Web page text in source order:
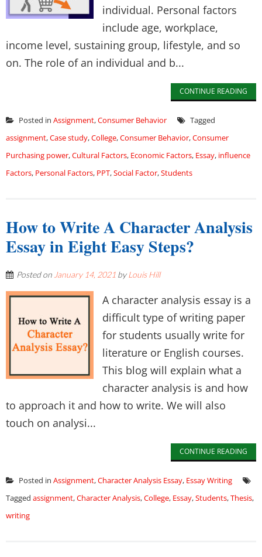
individual. Personal factors
include age, workplace,
income level, sustaining group, lifestyle, and so
on. The role of an individual and b...
CONTINUE READING
Posted in Assignment,Consumer Behavior
Tagged
assignment,Case study,College,Consumer Behavior,Consumer
Purchasing power,Cultural Factors, Economic Factors, Essay, influence
Factors, Personal Factors, PPT,Social Factor,Students
How to Write A Character Analysis
Essay in Eight Easy Steps?
Posted on January 14, 2021 byLouis Hill
A character analysis essay is a
difficult type of writing paper
for students usually write for
literature or English courses.
This blog will explain what a
character analysis is and how
to approach it and how to write. We will also
touch on analysi...
CONTINUE READING
Posted in Assignment,Character Analysis Essay, Essay Writing
Tagged assignment,Character Analysis,College, Essay,Students,Thesis,
writing